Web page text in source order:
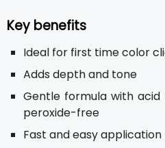
Key benefits
Ideal for first time color
Adds depth and tone
Gentle formula with
peroxide-free
Fast and easy application